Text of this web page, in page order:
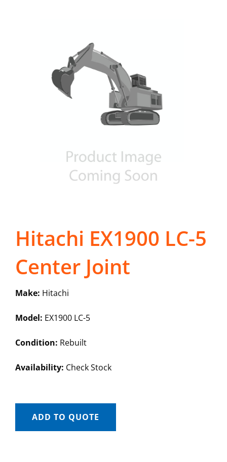
Hitachi EX1900 LC-5
Center Joint
Make: Hitachi
Model: EX1900 LC-5
Condition: Rebuilt
Availability: Check Stock
ADD TO QUOTE